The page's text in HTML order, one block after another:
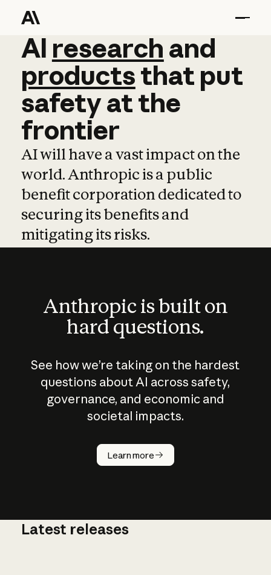
AI research and
AI research and
productsthat put
safetyatthe
frontier
AI will have a vast impact on the
world. Anthropic is a public
benefit corporation dedicated to
securing its benefits and
mitigating its risks.
Anthropic is built on
hard questions.
See how we’re taking on the hardest
questions about AI across safety,
governance, and economic and
societal impacts.
Learn more
How does
AI work?
Latest releases